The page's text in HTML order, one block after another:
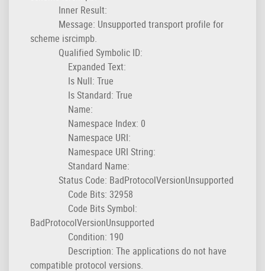
Inner Result:
Message: Unsupported transport profile for
scheme isrcimpb.
Qualified Symbolic ID:
Expanded Text:
Is Null: True
Is Standard: True
Name:
Namespace Index: 0
Namespace URI:
Namespace URI String:
Standard Name:
Status Code: BadProtocolVersionUnsupported
Code Bits: 32958
Code Bits Symbol:
BadProtocolVersionUnsupported
Condition: 190
Description: The applications do not have
compatible protocol versions.